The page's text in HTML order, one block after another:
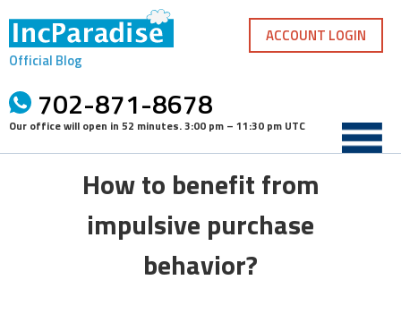
content
Official Blog
702-871-8678
Our office will open in 52 minutes.3:00 pm – 11:30 pm UTC
ACCOUNT LOGIN
How to benefit from
impulsive purchase
behavior?